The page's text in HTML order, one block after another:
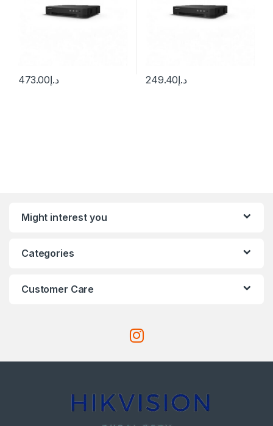
د.إ473.00 د.إ249.40
Might interest you
Categories
Customer Care